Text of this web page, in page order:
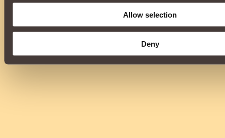
Allow selection
Deny